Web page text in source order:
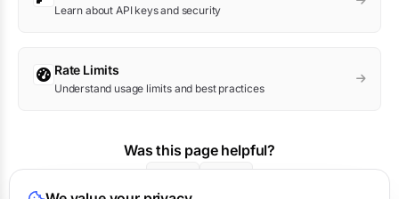
Learn about API keys and security
Rate Limits
Understand usage limits and best practices
Was this page helpful?